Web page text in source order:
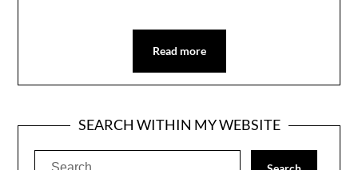
Read more
SEARCH WITHIN MY WEBSITE
Search